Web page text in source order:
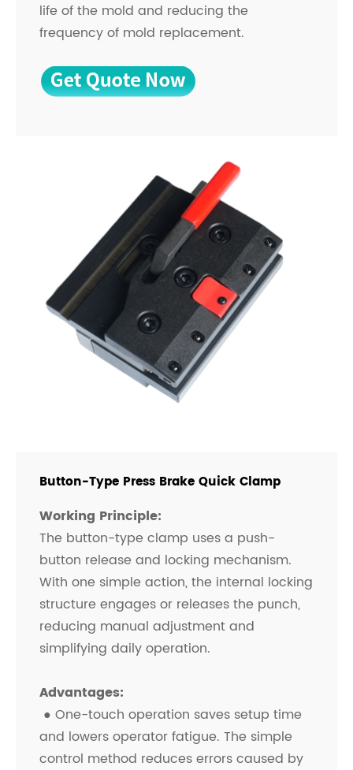
life of the mold and reducing the
frequency of mold replacement.
Button-Type Press Brake Quick Clamp
Working Principle:
The button-type clamp uses a push-
button release and locking mechanism.
With one simple action, the internal locking
structure engages or releases the punch,
reducing manual adjustment and
simplifying daily operation.
Advantages:
● One-touch operation saves setup time
and lowers operator fatigue. The simple
control method reduces errors caused by